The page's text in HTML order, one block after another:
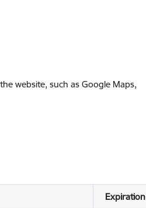
website, such as Google Maps,
Expiration